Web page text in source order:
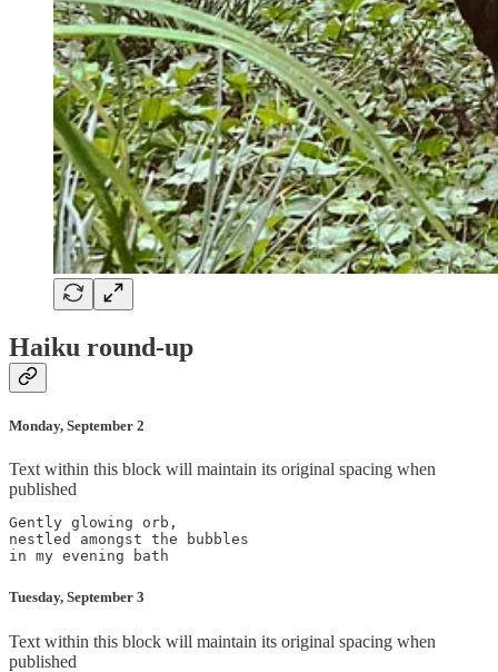
Haiku round-up
Monday, September 2
Text within this block will maintain its original spacing when
published
Gently glowing orb,
nestled amongst the bubbles
Tuesday, September 3
Text within this block will maintain its original spacing when
published